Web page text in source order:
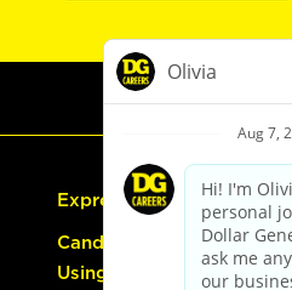
Express Hiring
Candidate Guide:
Using the Careers